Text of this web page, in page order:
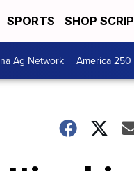
SPORTS SHOP
Ag Network America 250